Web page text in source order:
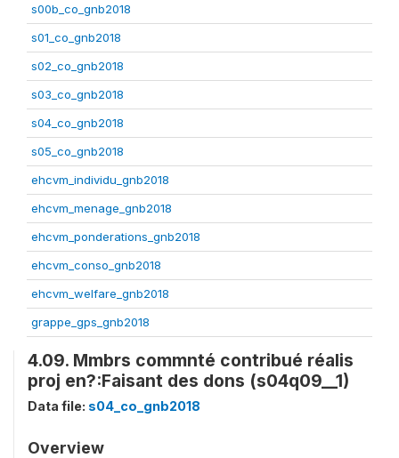
s00b_co_gnb2018
s01_co_gnb2018
s02_co_gnb2018
s03_co_gnb2018
s04_co_gnb2018
s05_co_gnb2018
ehcvm_individu_gnb2018
ehcvm_menage_gnb2018
ehcvm_ponderations_gnb2018
ehcvm_conso_gnb2018
ehcvm_welfare_gnb2018
grappe_gps_gnb2018
4.09. Mmbrs commnté contribué réalis
proj en?:Faisant des dons (s04q09__1)
Data file: s04_co_gnb2018
Overview